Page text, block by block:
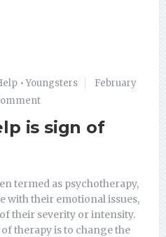
•Youngsters
February
is sign of
termed as psychotherapy,
with their emotional issues,
their severity or intensity.
therapy is to change the